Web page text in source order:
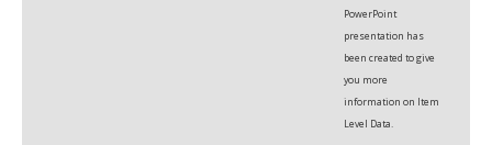
PowerPoint
presentation has
been created to give
you more
information on Item
Level Data.